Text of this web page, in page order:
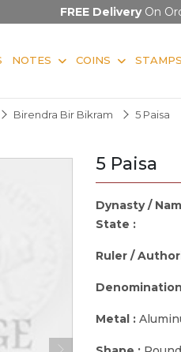
FREE DeliveryOn
NOTES COINS STAMPS
Birendra Bir Bikram 5 Paisa
5 Paisa
Dynasty /
State :
Ruler /
Metal :